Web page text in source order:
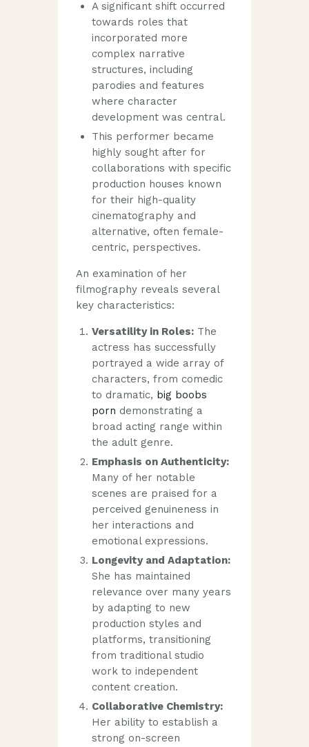
A significant shift occurred
towards roles that
incorporated more
complex narrative
structures, including
parodies and features
where character
development was central.
This performer became
highly sought after for
collaborations with specific
production houses known
for their high-quality
cinematography and
alternative, often female-
centric, perspectives.
An examination of her
filmography reveals several
key characteristics:
Versatility in Roles:The
actress has successfully
portrayed a wide array of
characters, from comedic
to dramatic, big boobs
porn demonstrating a
broad acting range within
the adult genre.
Emphasis on Authenticity:
Many of her notable
scenes are praised for a
perceived genuineness in
her interactions and
emotional expressions.
Longevity and Adaptation:
She has maintained
relevance over many years
by adapting to new
production styles and
platforms, transitioning
from traditional studio
work to independent
content creation.
Collaborative Chemistry:
Her ability to establish a
strong on-screen